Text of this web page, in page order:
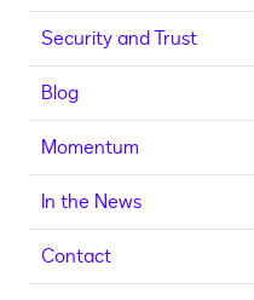
Security and Trust
Blog
Momentum
In the News
Contact